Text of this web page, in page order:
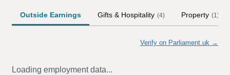
Outside Earnings Gifts & Hospitality (4) Property (1)
Verify on Parliament.uk →
Loading employment data...